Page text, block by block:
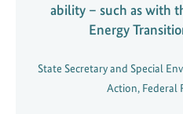
ability – such as with
Energy
State Secretary and Special
Action, Federal